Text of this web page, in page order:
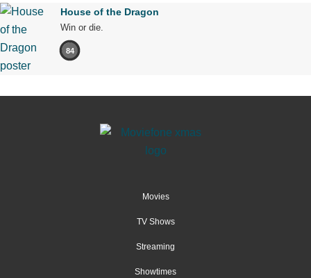
House of the Dragon
Win or die.
84
Movies
TV Shows
Streaming
Showtimes